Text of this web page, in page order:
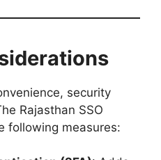
security
Rajasthan SSO
following measures: